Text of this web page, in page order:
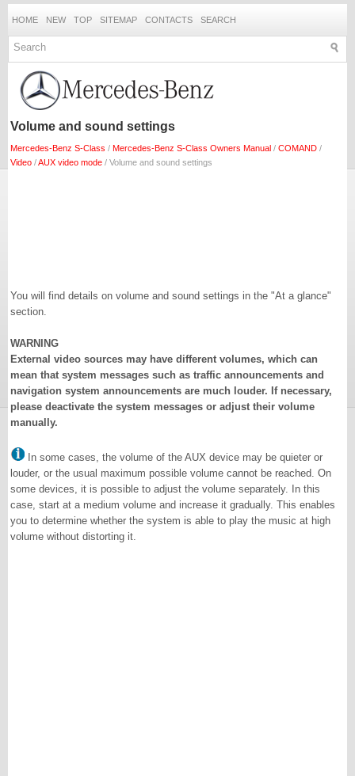
HOME NEW TOP SITEMAP CONTACTS SEARCH
Volume and sound settings
Mercedes-Benz S-Class / Mercedes-Benz S-Class Owners Manual / COMAND /
Video /AUX video mode / Volume and sound settings
You will find details on volume and sound settings in the "At a glance"
section.
WARNING
External video sources may have different volumes, which can
mean that system messages such as traffic announcements and
navigation system announcements are much louder. If necessary,
please deactivate the system messages or adjust their volume
manually.
In some cases, the volume of the AUX device may be quieter or
louder, or the usual maximum possible volume cannot be reached. On
some devices, it is possible to adjust the volume separately. In this
case, start at a medium volume and increase it gradually. This enables
you to determine whether the system is able to play the music at high
volume without distorting it.